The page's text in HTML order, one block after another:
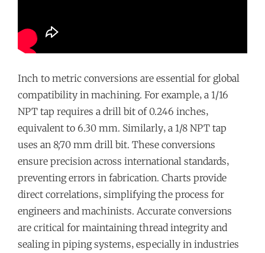
Inch to metric conversions are essential for global
compatibility in machining. For example‚ a 1/16
NPT tap requires a drill bit of 0.246 inches‚
equivalent to 6.30 mm. Similarly‚ a 1/8 NPT tap
uses an 8;70 mm drill bit. These conversions
ensure precision across international standards‚
preventing errors in fabrication. Charts provide
direct correlations‚ simplifying the process for
engineers and machinists. Accurate conversions
are critical for maintaining thread integrity and
sealing in piping systems‚ especially in industries